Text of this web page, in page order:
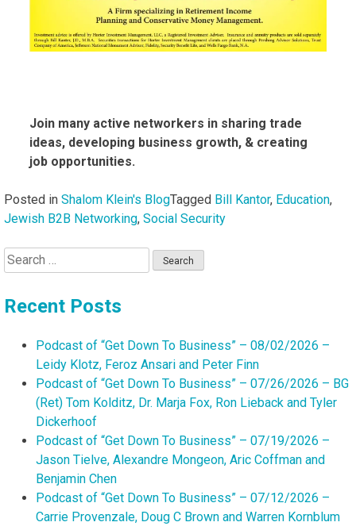
Join many active networkers in sharing trade
ideas, developing business growth, & creating
job opportunities.
Posted in Shalom Klein's BlogTagged Bill Kantor, Education,
Jewish B2B Networking, Social Security
Search
for:
Recent Posts
Podcast of “Get Down To Business” – 08/02/2026 –
Leidy Klotz, Feroz Ansari and Peter Finn
Podcast of “Get Down To Business” – 07/26/2026 – BG
(Ret) Tom Kolditz, Dr. Marja Fox, Ron Lieback and Tyler
Dickerhoof
Podcast of “Get Down To Business” – 07/19/2026 –
Jason Tielve, Alexandre Mongeon, Aric Coffman and
Benjamin Chen
Podcast of “Get Down To Business” – 07/12/2026 –
Carrie Provenzale, Doug C Brown and Warren Kornblum